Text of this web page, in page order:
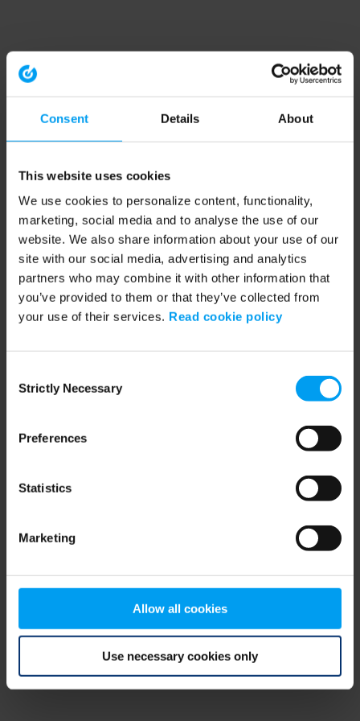
Consent Details About
This website uses cookies
We use cookies to personalize content, functionality,
marketing, social media and to analyse the use of our
website. We also share information about your use of our
site with our social media, advertising and analytics
partners who may combine it with other information that
you’ve provided to them or that they’ve collected from
your use of their services. Read cookie policy
Selection
Strictly Necessary
Preferences
Statistics
Marketing
Allow all cookies
Use necessary cookies only